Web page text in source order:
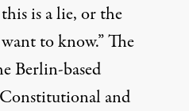
is a lie, or the
to know.” The
Berlin-based
and